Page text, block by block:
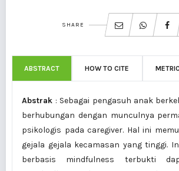
SHARE
ABSTRACT HOW TO CITE
Abstrak : Sebagai pengasuh anak
berhubungan dengan munculnya
psikologis pada caregiver. Hal ini
gejala gejala kecamasan yang tinggi.
berbasis mindfulness terbukti